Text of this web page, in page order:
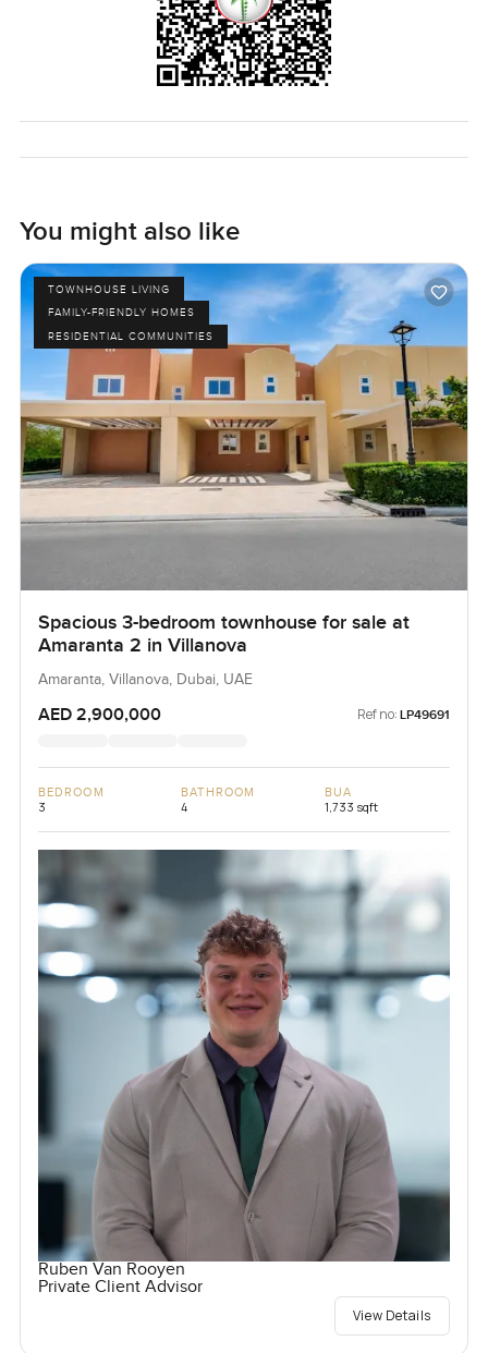
You might also like
TOWNHOUSE LIVING
FAMILY-FRIENDLY HOMES
RESIDENTIAL COMMUNITIES
Spacious 3-bedroom townhouse for sale at
Amaranta 2 in Villanova
Amaranta, Villanova, Dubai, UAE
AED 2,900,000 Ref no: LP49691
BEDROOM
3
BATHROOM
4
BUA
1,733 sqft
Ruben Van Rooyen
Private Client Advisor
View Details